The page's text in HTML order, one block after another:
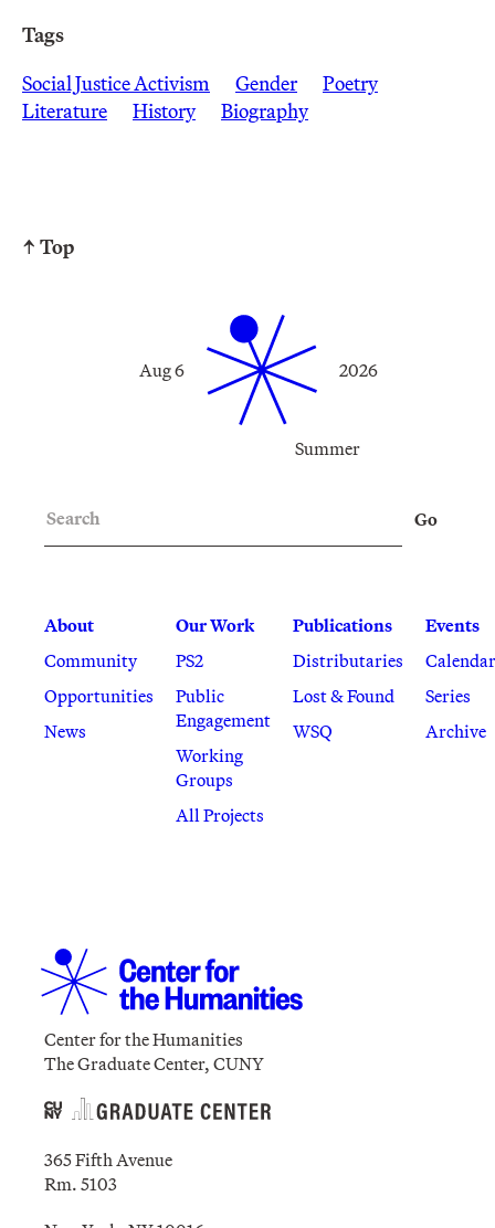
Tags
Social Justice Activism
Gender
Poetry
Literature
History Biography
↑ Top
Summer
Aug 6 2026
About
Community
Opportunities
News
Our Work
PS2
Public
Engagement
Working
Groups
All Projects
Publications
Distributaries
Lost & Found
WSQ
Events
Calendar
Series
Archive
Go
Center for the Humanities
The Graduate Center, CUNY
365 Fifth Avenue
Rm. 5103